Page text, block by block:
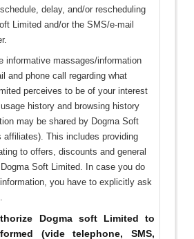
delay, and/or rescheduling
Limited and/or the SMS/e-mail
informative massages/information
and phone call regarding what
perceives to be of your interest
history and browsing history
may be shared by Dogma Soft
affiliates). This includes providing
to offers, discounts and general
Soft Limited. In case you do
you have to explicitly ask
Dogma soft Limited to
(vide telephone, SMS,